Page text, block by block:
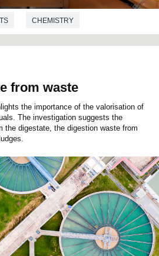
CHEMISTRY
from waste
the importance of the valorisation of
The investigation suggests the
the digestate, the digestion waste from